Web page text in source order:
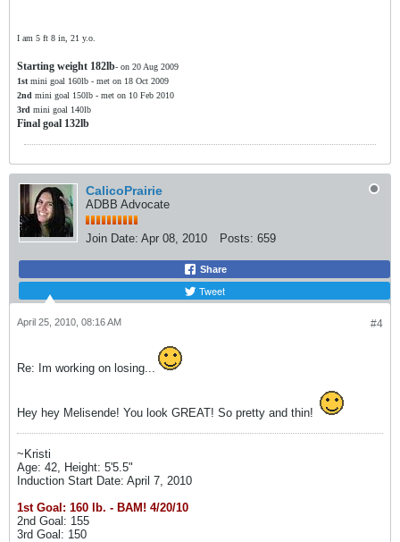
I am 5 ft 8 in, 21 y.o.
Starting weight 182lb- on 20 Aug 2009
1st mini goal 160lb - met on 18 Oct 2009
2nd mini goal 150lb - met on 10 Feb 2010
3rd mini goal 140lb
Final goal 132lb
CalicoPrairie
ADBB Advocate
Join Date: Apr 08, 2010 Posts: 659
Share
Tweet
#4
April 25, 2010, 08:16 AM
Re: Im working on losing...
Hey hey Melisende! You look GREAT! So pretty and thin!
~Kristi
Age: 42, Height: 5'5.5"
Induction Start Date: April 7, 2010
1st Goal: 160 lb. - BAM! 4/20/10
2nd Goal: 155
3rd Goal: 150